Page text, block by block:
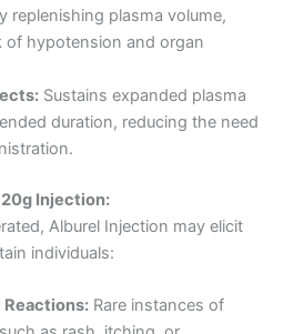
replenishing plasma volume,
of hypotension and organ
Sustains expanded plasma
duration, reducing the need
Injection:
Alburel Injection may elicit
individuals:
Rare instances of